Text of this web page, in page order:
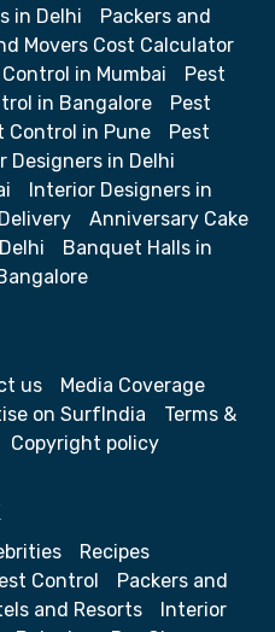
in Delhi
Packers and
Movers Cost Calculator
in Mumbai
Pest
in Bangalore
Pest
Control in Pune
Pest
Designers in Delhi
Interior Designers in
Anniversary Cake
Banquet Halls in
us
Media Coverage
on SurfIndia
Terms &
Copyright policy
Recipes
Control
Packers and
and Resorts
Interior